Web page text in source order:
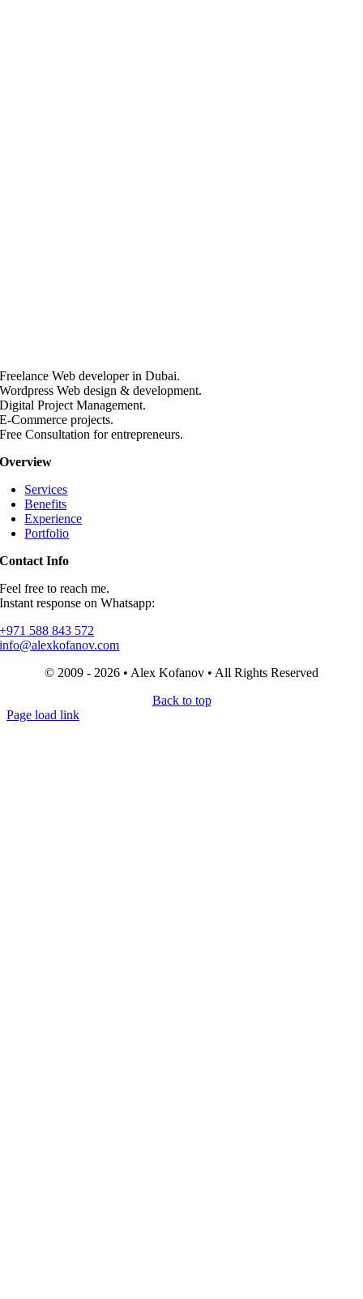
Freelance Web developer in Dubai.
Wordpress Web design & development.
Digital Project Management.
E-Commerce projects.
Free Consultation for entrepreneurs.
Overview
Services
Benefits
Experience
Portfolio
Contact Info
Feel free to reach me.
Instant response on Whatsapp:
+971 588 843 572
info@alexkofanov.com
© 2009 - 2026 • Alex Kofanov • All Rights Reserved
Back to top
Page load link